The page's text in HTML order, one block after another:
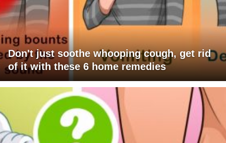
Don't just soothe whooping cough, get rid
of it with these 6 home remedies